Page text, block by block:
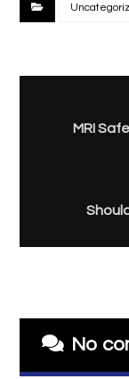
MRI
No